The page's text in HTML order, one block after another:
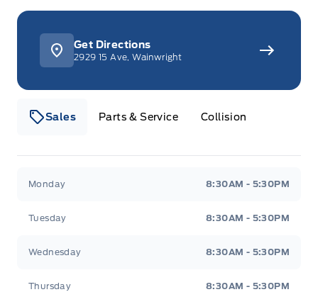
Sales Parts & Service Collision
Monday 8:30AM - 5:30PM
Tuesday 8:30AM - 5:30PM
Wednesday 8:30AM - 5:30PM
Thursday 8:30AM - 5:30PM
Get Directions
2929 15 Ave, Wainwright